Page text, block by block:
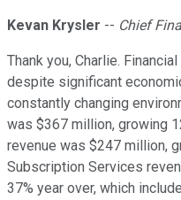
Kevan Krysler -- Chief
Thank you, Charlie.
despite significant
constantly changing
was $367 million, growing
revenue was $247 million,
Subscription Services
37% year over, which